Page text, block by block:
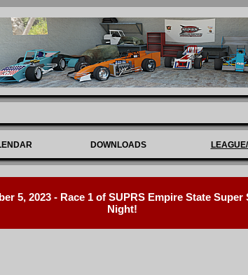
DOWNLOADS
5, 2023 - Race 1 of SUPRS Empire State
Night!